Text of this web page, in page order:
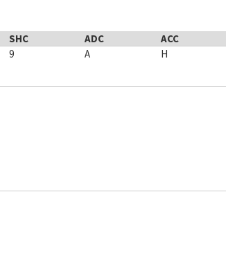
SHC ADC
ACC
9 A H